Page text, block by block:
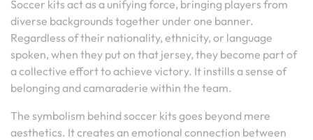
Soccer kits act as a unifying force, bringing players from
diverse backgrounds together under one banner.
Regardless of their nationality, ethnicity, or language
spoken, when they put on that jersey, they become part of
a collective effort to achieve victory. It instills a sense of
belonging and camaraderie within the team.
The symbolism behind soccer kits goes beyond mere
aesthetics. It creates an emotional connection between